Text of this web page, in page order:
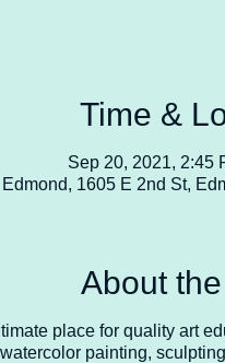
Time &
Sep 20, 2021, 2:45
Edmond, 1605 E 2nd St,
About
place for quality art
painting,